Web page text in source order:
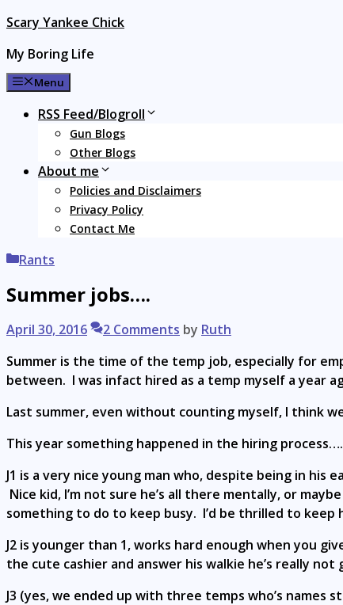
Skip
content
Scary Yankee Chick
My Boring Life
Menu
RSS Feed/Blogroll
Gun Blogs
Other Blogs
About me
Policies and Disclaimers
Privacy Policy
Contact Me
Categories
Rants
Summer jobs….
April 30, 2016 2 Comments by Ruth
Summer is the time of the temp job, especially for
between. I was infact hired as a temp myself a year
Last summer, even without counting myself, I think
This year something happened in the hiring process….
J1 is a very nice young man who, despite being in his
Nice kid, I’m not sure he’s all there mentally, or
something to do to keep busy. I’d be thrilled to keep
J2 is younger than 1, works hard enough when you
the cute cashier and answer his walkie he’s really
J3 (yes, we ended up with three temps who’s names